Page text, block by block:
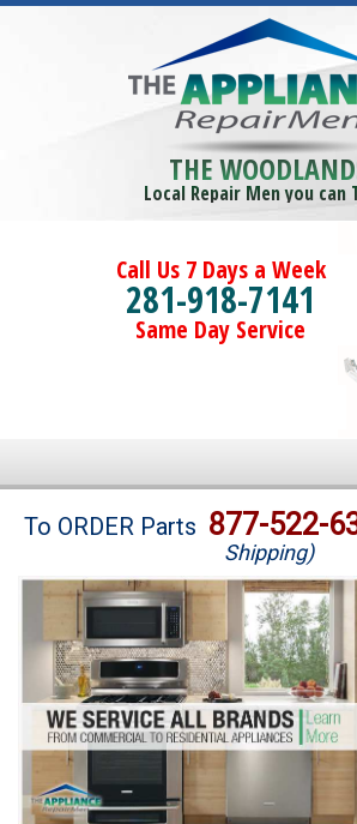
THE
Local Repair Men you can
Call Us 7 Days a Week
281-918-7141
Same Day Service
Brands
Washer Repair
Dryer Repair
Refrigerator Repair
Oven Repair
To ORDER Parts 877-522-
Shipping)